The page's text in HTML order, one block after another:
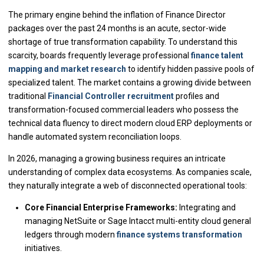
The primary engine behind the inflation of Finance Director
packages over the past 24 months is an acute, sector-wide
shortage of true transformation capability. To understand this
scarcity, boards frequently leverage professional finance talent
mapping and market research to identify hidden passive pools of
specialized talent. The market contains a growing divide between
traditional Financial Controller recruitmentprofiles and
transformation-focused commercial leaders who possess the
technical data fluency to direct modern cloud ERP deployments or
handle automated system reconciliation loops.
In 2026, managing a growing business requires an intricate
understanding of complex data ecosystems. As companies scale,
they naturally integrate a web of disconnected operational tools:
Core Financial Enterprise Frameworks: Integrating and
managing NetSuite or Sage Intacct multi-entity cloud general
ledgers through modern finance systems transformation
initiatives.